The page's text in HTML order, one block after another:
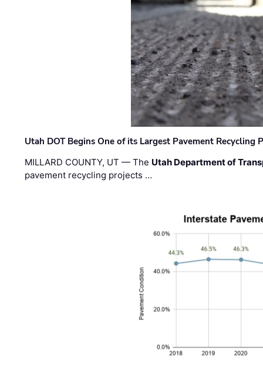
Utah DOT Begins One of its Largest Pavement Recycling
MILLARD COUNTY, UT — The Utah Department of
pavement recycling projects …